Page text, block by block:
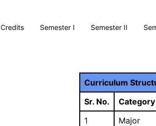
Credits Semester I Semester II
Curriculum
Sr. No.
1
Major